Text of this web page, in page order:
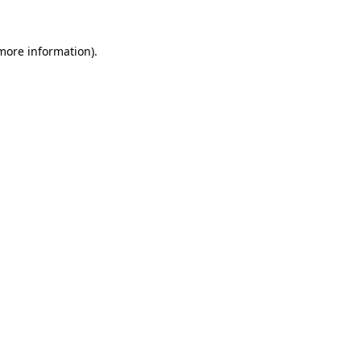
information).